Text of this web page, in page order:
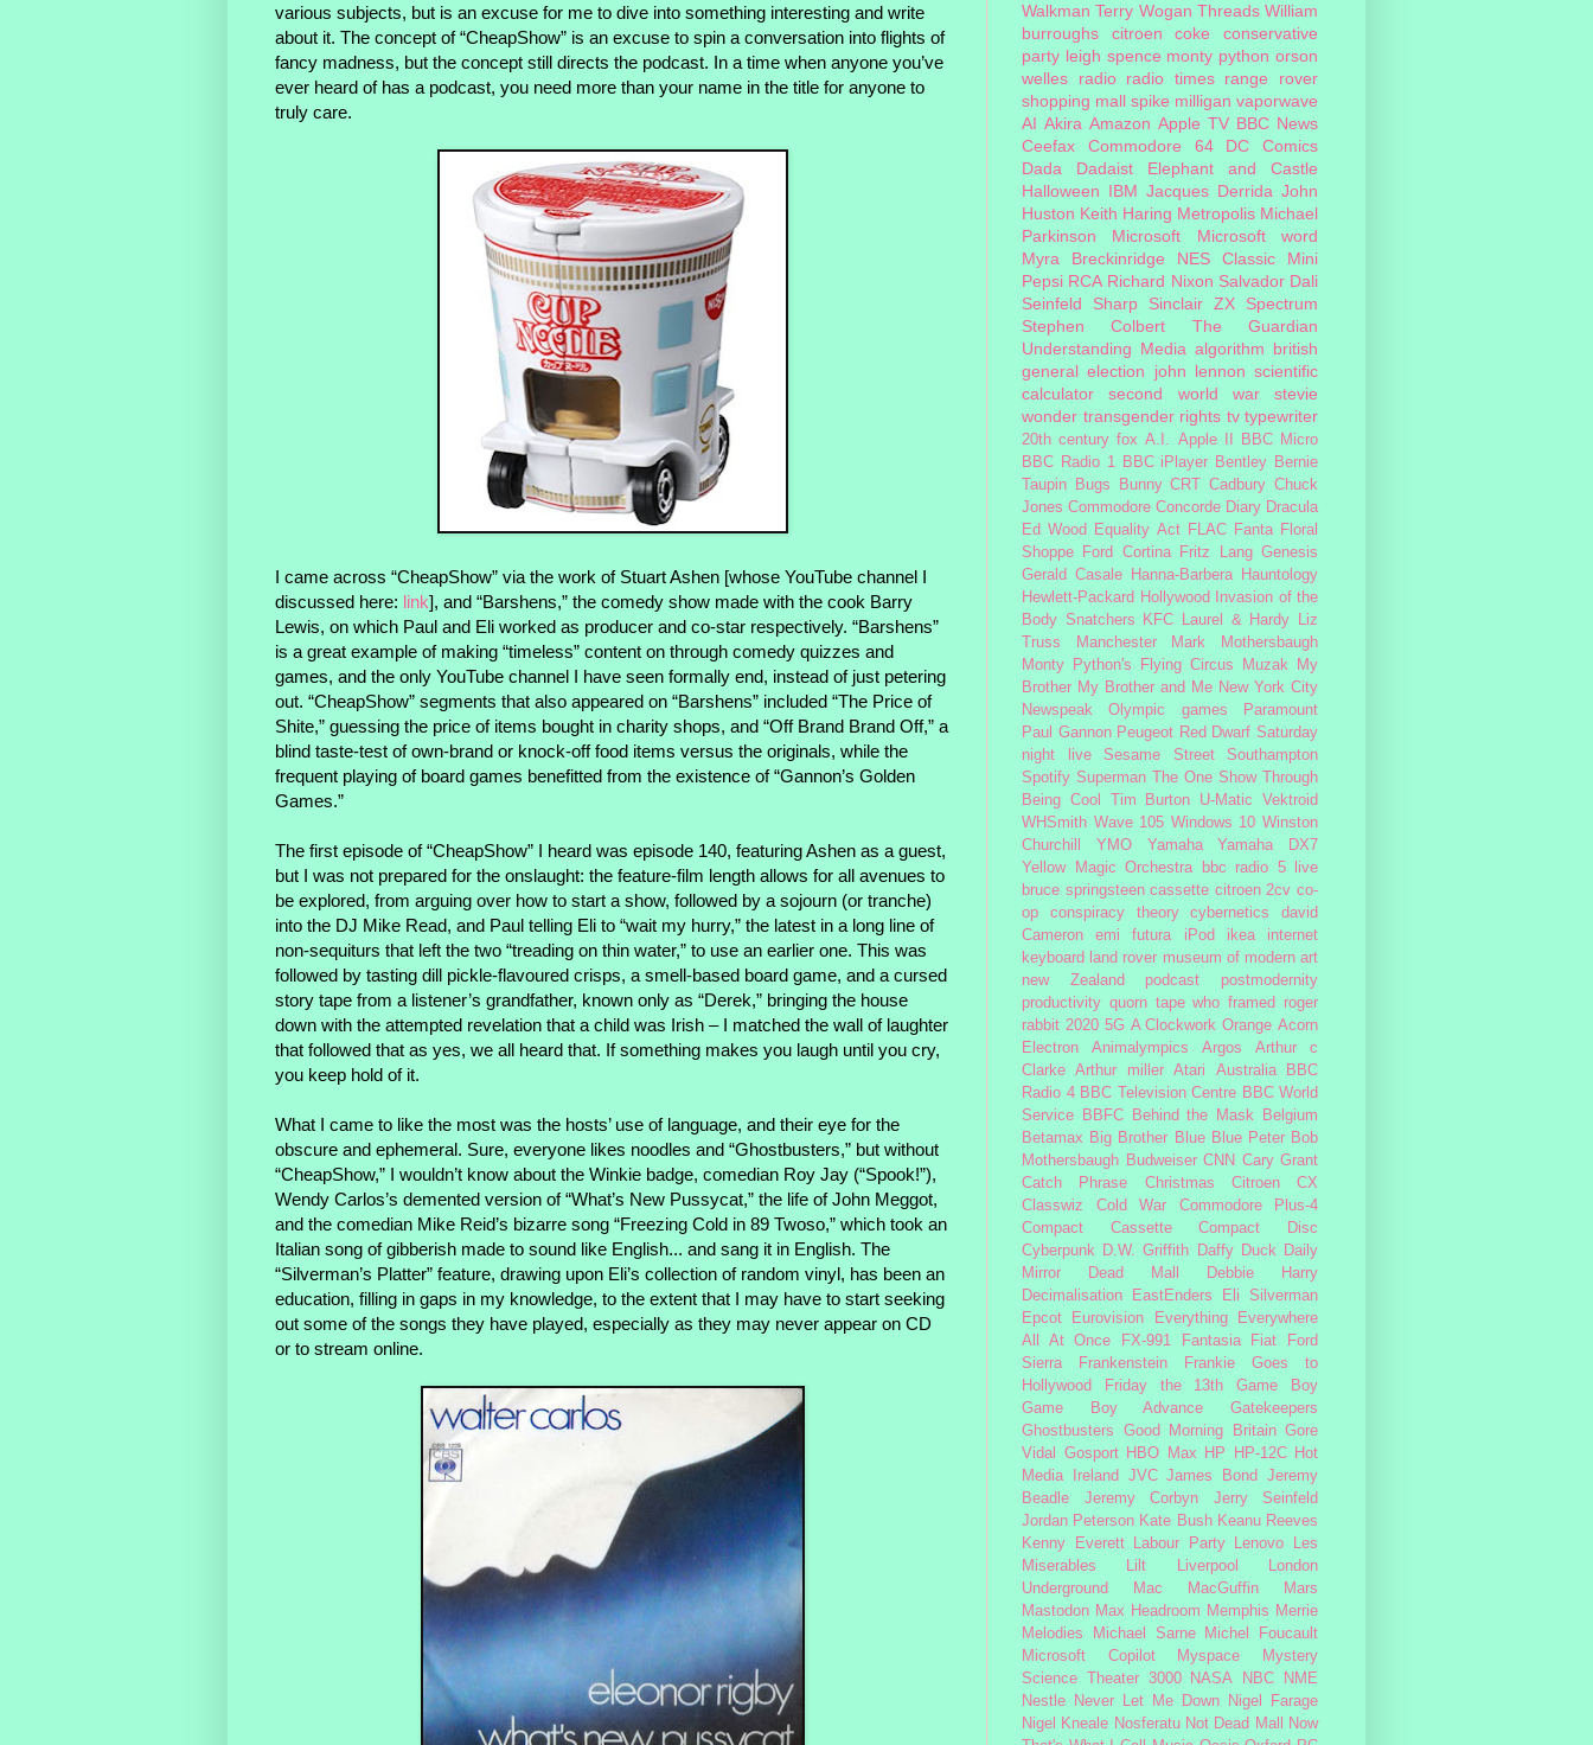
various subjects, but is an excuse for me to dive into something interesting and write
about it. The concept of “CheapShow” is an excuse to spin a conversation into flights of
fancy madness, but the concept still directs the podcast. In a time when anyone you’ve
ever heard of has a podcast, you need more than your name in the title for anyone to
truly care.
I came across “CheapShow” via the work of Stuart Ashen [whose YouTube channel I
discussed here: link], and “Barshens,” the comedy show made with the cook Barry
Lewis, on which Paul and Eli worked as producer and co-star respectively. “Barshens”
is a great example of making “timeless” content on through comedy quizzes and
games, and the only YouTube channel I have seen formally end, instead of just petering
out. “CheapShow” segments that also appeared on “Barshens” included “The Price of
Shite,” guessing the price of items bought in charity shops, and “Off Brand Brand Off,” a
blind taste-test of own-brand or knock-off food items versus the originals, while the
frequent playing of board games benefitted from the existence of “Gannon’s Golden
Games.”
The first episode of “CheapShow” I heard was episode 140, featuring Ashen as a guest,
but I was not prepared for the onslaught: the feature-film length allows for all avenues to
be explored, from arguing over how to start a show, followed by a sojourn (or tranche)
into the DJ Mike Read, and Paul telling Eli to “wait my hurry,” the latest in a long line of
non-sequiturs that left the two “treading on thin water,” to use an earlier one. This was
followed by tasting dill pickle-flavoured crisps, a smell-based board game, and a cursed
story tape from a listener’s grandfather, known only as “Derek,” bringing the house
down with the attempted revelation that a child was Irish – I matched the wall of laughter
that followed that as yes, we all heard that. If something makes you laugh until you cry,
you keep hold of it.
What I came to like the most was the hosts’ use of language, and their eye for the
obscure and ephemeral. Sure, everyone likes noodles and “Ghostbusters,” but without
“CheapShow,” I wouldn’t know about the Winkie badge, comedian Roy Jay (“Spook!”),
Wendy Carlos’s demented version of “What’s New Pussycat,” the life of John Meggot,
and the comedian Mike Reid’s bizarre song “Freezing Cold in 89 Twoso,” which took an
Italian song of gibberish made to sound like English... and sang it in English. The
“Silverman’s Platter” feature, drawing upon Eli’s collection of random vinyl, has been an
education, filling in gaps in my knowledge, to the extent that I may have to start seeking
out some of the songs they have played, especially as they may never appear on CD
or to stream online.
Walkman Terry Wogan Threads William
burroughs
citroen coke
conservative
party leigh spence monty python orson
welles
radio radio times range rover
shopping mall spike milligan vaporwave
AI Akira Amazon Apple TV BBC News
Ceefax
Commodore 64
DC Comics
Dada
Dadaist
Elephant and Castle
Halloween IBM Jacques Derrida John
Huston Keith Haring Metropolis Michael
Parkinson
Microsoft
Microsoft word
Myra Breckinridge
NES Classic Mini
Pepsi RCA Richard Nixon Salvador Dali
Seinfeld
Sharp
Sinclair ZX Spectrum
Stephen Colbert
The Guardian
Understanding Media algorithm british
general election
john lennon scientific
calculator
second world war
stevie
wonder transgender rights tv typewriter
20th century fox A.I. Apple II
BBC Micro
BBC Radio 1 BBC iPlayer Bentley Bernie
Taupin
Bugs Bunny CRT Cadbury Chuck
Jones Commodore Concorde Diary Dracula
Ed Wood
Equality Act FLAC Fanta Floral
Shoppe
Ford Cortina Fritz Lang Genesis
Gerald Casale
Hanna-Barbera
Hauntology
Hewlett-Packard Hollywood
Invasion of the
Body Snatchers
KFC Laurel & Hardy
Liz
Truss
Manchester
Mark Mothersbaugh
Monty Python's Flying Circus
Muzak
My
Brother My Brother and Me New York City
Newspeak
Olympic games
Paramount
Paul Gannon Peugeot Red Dwarf Saturday
night live
Sesame Street
Southampton
Spotify Superman The One Show
Through
Being Cool
Tim Burton U-Matic
Vektroid
WHSmith Wave 105 Windows 10 Winston
Churchill
YMO Yamaha
Yamaha DX7
Yellow Magic Orchestra
bbc radio 5 live
bruce springsteen cassette citroen 2cv co-
op
conspiracy theory cybernetics
david
Cameron
emi futura iPod ikea
internet
keyboard land rover museum of modern art
new Zealand
podcast
postmodernity
productivity quorn tape who framed roger
rabbit 2020 5G A Clockwork Orange Acorn
Electron
Animalympics Argos
Arthur c
Clarke
Arthur miller Atari Australia
BBC
Radio 4 BBC Television Centre BBC World
Service
BBFC Behind the Mask
Belgium
Betamax Big Brother Blue Blue Peter Bob
Mothersbaugh Budweiser CNN Cary Grant
Catch Phrase
Christmas
Citroen CX
Classwiz
Cold War
Commodore Plus-4
Compact Cassette
Compact Disc
Cyberpunk D.W. Griffith Daffy Duck Daily
Mirror
Dead Mall
Debbie Harry
Decimalisation
EastEnders
Eli Silverman
Epcot
Eurovision
Everything Everywhere
All At Once
FX-991 Fantasia Fiat
Ford
Sierra
Frankenstein
Frankie Goes to
Hollywood
Friday the 13th
Game Boy
Game Boy Advance
Gatekeepers
Ghostbusters
Good Morning Britain Gore
Vidal
Gosport HBO Max HP HP-12C
Hot
Media
Ireland JVC James Bond
Jeremy
Beadle
Jeremy Corbyn
Jerry Seinfeld
Jordan Peterson Kate Bush Keanu Reeves
Kenny Everett
Labour Party Lenovo
Les
Miserables
Lilt Liverpool
London
Underground
Mac MacGuffin
Mars
Mastodon Max Headroom Memphis Merrie
Melodies
Michael Sarne
Michel Foucault
Microsoft Copilot
Myspace
Mystery
Science Theater 3000
NASA NBC
NME
Nestle
Never Let Me Down
Nigel Farage
Nigel Kneale Nosferatu Not Dead Mall
Now